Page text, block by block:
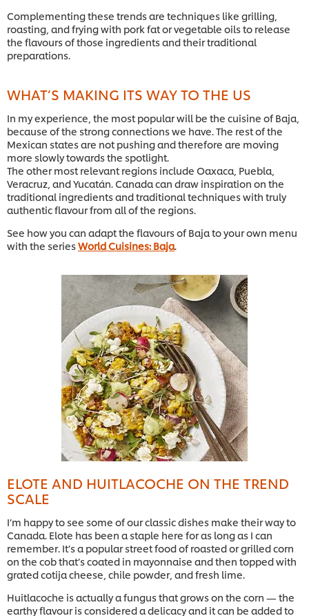
Complementing these trends are techniques like grilling,
roasting, and frying with pork fat or vegetable oils to release
the flavours of those ingredients and their traditional
preparations.
WHAT’S MAKING ITS WAY TO THE US
In my experience, the most popular will be the cuisine of Baja,
because of the strong connections we have. The rest of the
Mexican states are not pushing and therefore are moving
more slowly towards the spotlight.
The other most relevant regions include Oaxaca, Puebla,
Veracruz, and Yucatán. Canada can draw inspiration on the
traditional ingredients and traditional techniques with truly
authentic flavour from all of the regions.
See how you can adapt the flavours of Baja to your own menu
with the seriesWorld Cuisines: Baja
ELOTE AND HUITLACOCHE ON THE TREND
SCALE
I’m happy to see some of our classic dishes make their way to
Canada. Elote has been a staple here for as long as I can
remember. It’s a popular street food of roasted or grilled corn
on the cob that’s coated in mayonnaise and then topped with
grated cotija cheese, chile powder, and fresh lime.
Huitlacoche is actually a fungus that grows on the corn — the
earthy flavour is considered a delicacy and it can be added to